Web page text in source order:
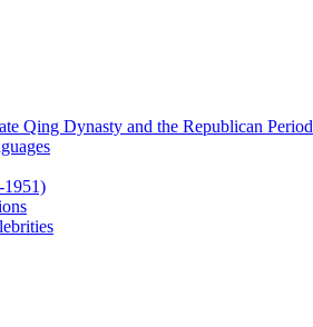
Qing Dynasty and the Republican Period